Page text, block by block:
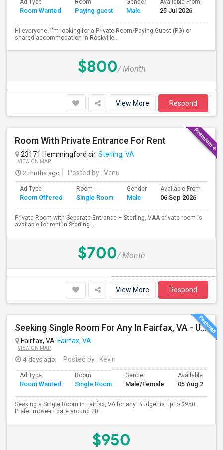
Ad Type
Room Wanted
Room
Paying guest
Gender
Male
Available From
25 Jul 2026
Hi everyone! I'm looking for a Private Room/Paying Guest (PG) or
shared accommodation in Rockville...
$800/ Month
View More Respond
Room With Private Entrance For Rent
23171 Hemmingford cir Sterling, VA
VIEW ON MAP
2 mnths ago Posted by : Venu
Ad Type
Room Offered
Room
Single Room
Gender
Male
Available From
06 Sep 2026
Private Room with Separate Entrance – Sterling, VAA private room is
available for rent in Sterling...
$700/ Month
View More Respond
Seeking Single Room For Any In Fairfax, VA - Up To $950 - Shared Bath
Fairfax, VA Fairfax, VA
VIEW ON MAP
4 days ago Posted by : Kevin
Ad Type
Room Wanted
Room
Single Room
Gender
Male/Female
Available From
05 Aug 2026
Seeking a Single Room in Fairfax, VA for any. Budget is up to $950 .
Prefer move-in date around 20...
$950